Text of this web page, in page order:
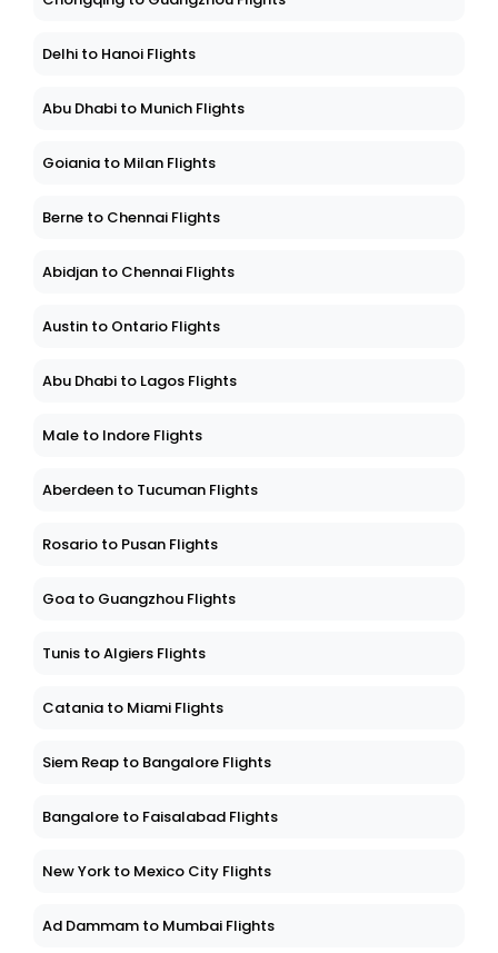
Delhi to Hanoi Flights
Abu Dhabi to Munich Flights
Goiania to Milan Flights
Berne to Chennai Flights
Abidjan to Chennai Flights
Austin to Ontario Flights
Abu Dhabi to Lagos Flights
Male to Indore Flights
Aberdeen to Tucuman Flights
Rosario to Pusan Flights
Goa to Guangzhou Flights
Tunis to Algiers Flights
Catania to Miami Flights
Siem Reap to Bangalore Flights
Bangalore to Faisalabad Flights
New York to Mexico City Flights
Ad Dammam to Mumbai Flights